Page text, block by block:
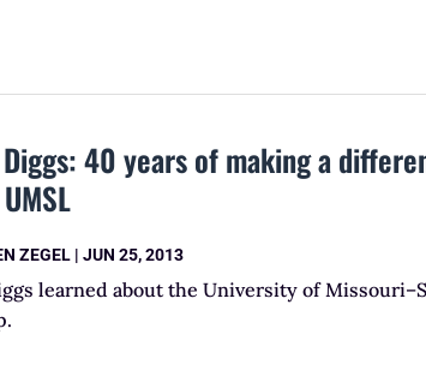
40 years of making a
ZEGEL |JUN 25, 2013
learned about the University of